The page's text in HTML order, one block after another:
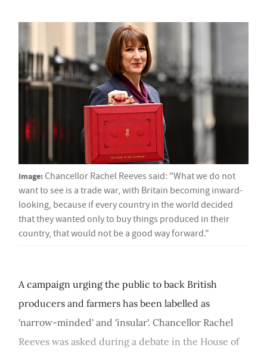
Image: Chancellor Rachel Reeves said: "What we do not
want to see is a trade war, with Britain becoming inward-
looking, because if every country in the world decided
that they wanted only to buy things produced in their
country, that would not be a good way forward."
A campaign urging the public to back British
producers and farmers has been labelled as
'narrow-minded' and 'insular'. Chancellor Rachel
Reeves was asked during a debate in the House of